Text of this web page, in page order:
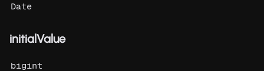
Date
initialValue
bigint